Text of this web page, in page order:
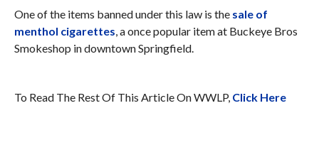
One of the items banned under this law is the sale of
menthol cigarettes, a once popular item at Buckeye Bros
Smokeshop in downtown Springfield.
To Read The Rest Of This Article On WWLP, Click Here